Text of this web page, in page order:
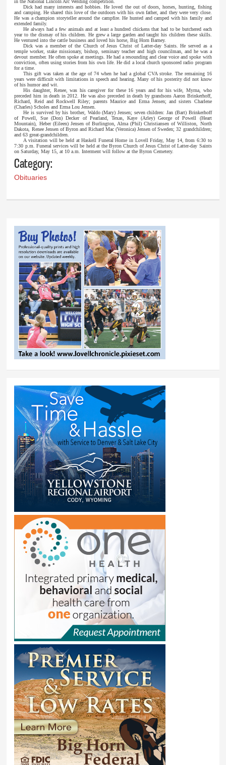
in the National Lincoln Arc Welding competition.
Dick had many interests and hobbies. He loved the out of doors, horses, hunting, fishing
and camping. He shared this love of the outdoors with his own father, and they were very close.
He was a champion storyteller around the campfire. He hunted and camped with his family and
extended family.
He always had a few animals and at least a hundred chickens that had to be butchered each
year to the dismay of his children. He grew a large garden and taught his children these skills.
He ventured into the cattle business and loved his horse, Big Horn Barney.
Dick was a member of the Church of Jesus Christ of Latter-day Saints. He served as a
temple worker, stake missionary, bishop, seminary teacher and high councilman, and he was a
devout member. He often spoke at meetings. He had a resounding and clear voice and spoke with
conviction, often using stories from his own life. He did a local church sponsored radio program
for a time.
This gift was taken at the age of 74 when he had a global CVA stroke. The remaining 16
years were difficult with limitations in speech and hearing. Many of his posterity did not know
of his humor and wit.
His daughter, Renee, was his caregiver for these 16 years and for his wife, Myrna, who
preceded him in death in 2012. He was also preceded in death by grandsons Aaron Brinkerhoff,
Richard, Reid and Rockwell Riley; parents Maurice and Erma Jensen; and sisters Charlene
(Charles) Scholes and Erma Lou Jensen.
He is survived by his brother, Waldo (Mary) Jensen; seven children: Jan (Bart) Brinkerhoff
of Powell, Sue (Don) Decker of Pearland, Texas, Kaye (Arley) George of Powell (Heart
Mountain), Heber (Eileen) Jensen of Burlington, Alma (Phil) Christiansen of Williston, North
Dakota, Renee Jensen of Byron and Richard Mac (Veronica) Jensen of Sweden; 32 grandchildren;
and 63 great-grandchildren.
A visitation will be held at Haskell Funeral Home in Lovell Friday, May 14, from 6:30 to
7:30 p.m. Funeral services will be held at the Byron Church of Jesus Christ of Latter-day Saints
on Saturday, May 15, at 10 a.m. Interment will follow at the Byron Cemetery.
Category:
Obituaries